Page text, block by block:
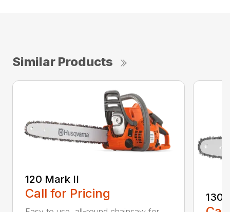
Similar Products
120 Mark II
Call for Pricing 130